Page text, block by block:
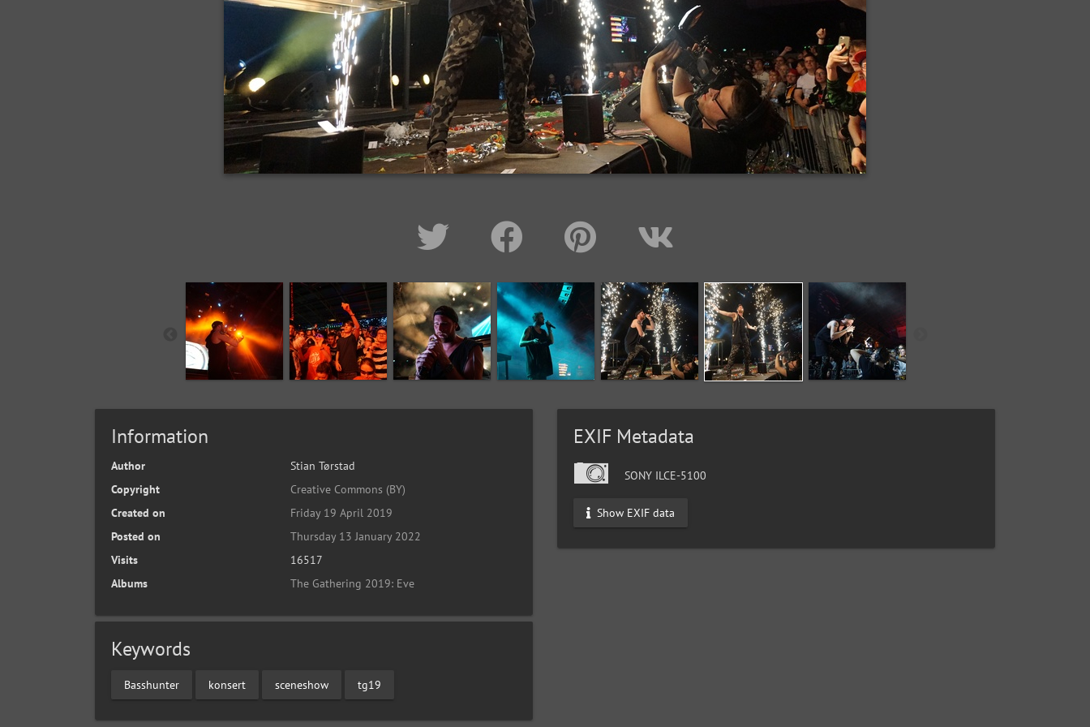
Information
Author
Stian Tørstad
Copyright
Creative Commons (BY)
Created on
Friday 19 April 2019
Posted on
Thursday 13 January 2022
Visits
16517
Albums
The Gathering 2019: Eve
Keywords
Basshunter konsert sceneshow tg19
EXIF Metadata
SONY ILCE-5100
Show EXIF data